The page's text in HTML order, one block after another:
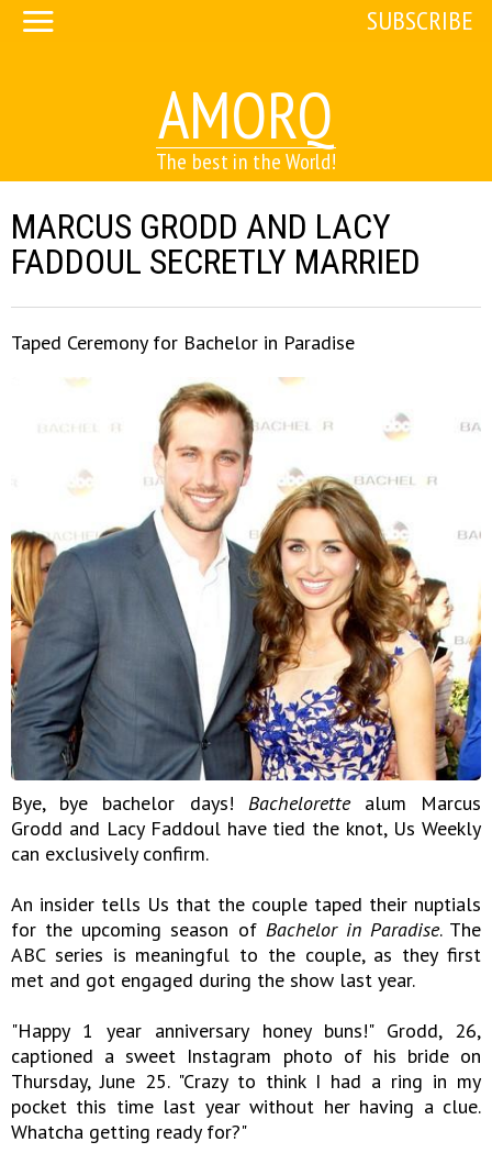
AMORQ
The best in the World!
SUBSCRIBE
MARCUS GRODD AND LACY
FADDOUL SECRETLY MARRIED
Taped Ceremony for Bachelor in Paradise
Bye, bye bachelor days! Bachelorettealum Marcus
Grodd and Lacy Faddoul have tied the knot, Us Weekly
can exclusively confirm.
An insider tells Us that the couple taped their nuptials
for the upcoming season of Bachelor in Paradise. The
ABC series is meaningful to the couple, as they first
met and got engaged during the show last year.
"Happy 1 year anniversary honey buns!" Grodd, 26,
captioned a sweet Instagram photo of his bride on
Thursday, June 25. "Crazy to think I had a ring in my
pocket this time last year without her having a clue.
Whatcha getting ready for?"